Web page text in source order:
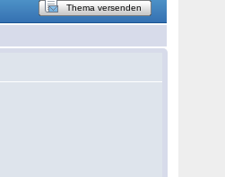
Thema versenden